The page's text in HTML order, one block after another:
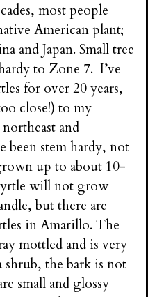
most people
American plant;
and Japan. Small tree
to Zone 7. I’ve
for over 20 years,
close!) to my
and
been stem hardy, not
up to about 10-
will not grow
but there are
in Amarillo. The
mottled and is very
shrub, the bark is not
small and glossy